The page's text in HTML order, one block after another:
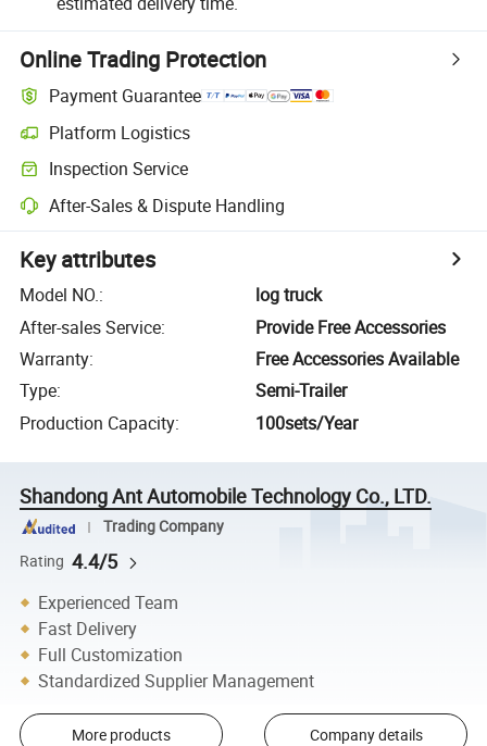
Online Trading Protection
Payment Guarantee
Platform Logistics
Inspection Service
After-Sales & Dispute Handling
Key attributes
Model NO.:
log truck
After-sales Service:
Provide Free Accessories
Warranty:
Free Accessories Available
Type:
Semi-Trailer
Production Capacity: 100sets/Year
Shandong Ant Automobile Technology Co., LTD.
Trading Company
Rating 4.4/5
Experienced Team
Fast Delivery
Full Customization
Standardized Supplier Management
More products Company details